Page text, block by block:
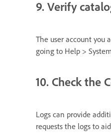
9. Verify
The user account you
going to Help >
10. Check the
Logs can provide
requests the logs to